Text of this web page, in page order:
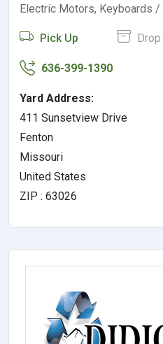
Electric Motors, Keyboards
Pick Up
636-399-1390
Yard Address:
411 Sunsetview Drive
Fenton
Missouri
United States
ZIP : 63026